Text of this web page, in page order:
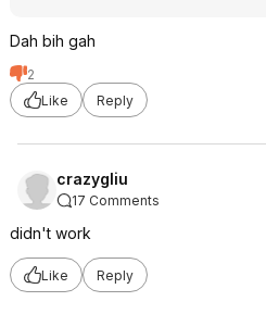
Dah bih gah
2
Like
Reply
crazygliu
17 Comments
didn't work
Like Reply